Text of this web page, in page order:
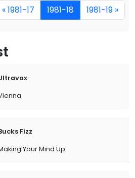
« 1981-17 1981-18 1981-19 »
Fizz
Your Mind Up